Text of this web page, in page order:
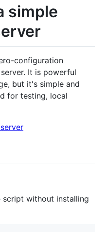
simple
configuration
It is powerful
but it's simple and
for testing, local
script without installing